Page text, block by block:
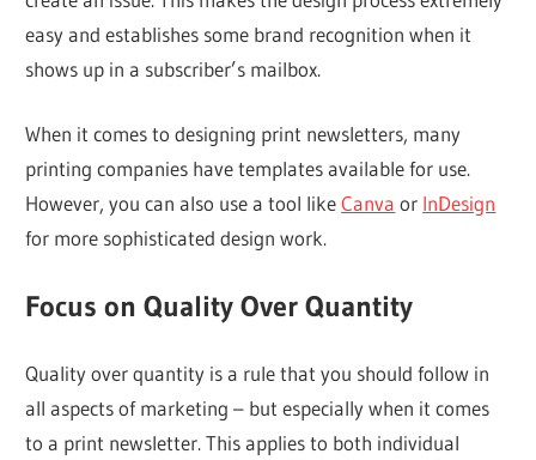
easy and establishes some brand recognition when it
shows up in a subscriber’s mailbox.
When it comes to designing print newsletters, many
printing companies have templates available for use.
However, you can also use a tool likeCanva or InDesign
for more sophisticated design work.
Focus on Quality Over Quantity
Quality over quantity is a rule that you should follow in
all aspects of marketing – but especially when it comes
to a print newsletter. This applies to both individual